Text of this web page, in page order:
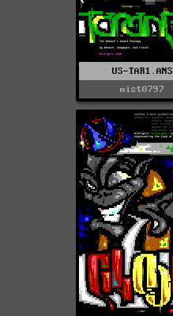
US-TAR1.ANS
mist0797